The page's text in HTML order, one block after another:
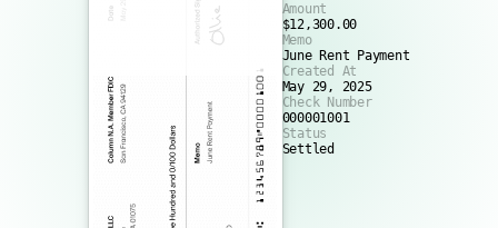
Amount
$12,300.00
Memo
June Rent Payment
Created At
May 29, 2025
Check Number
000001001
Status
Settled